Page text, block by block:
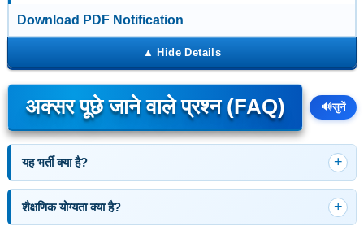
Download PDF Notification
अक्सर पूछे जाने वाले प्रश्न (FAQ) 🔊सुनें
यह भर्ती क्या है?
शैक्षणिक योग्यता क्या है?